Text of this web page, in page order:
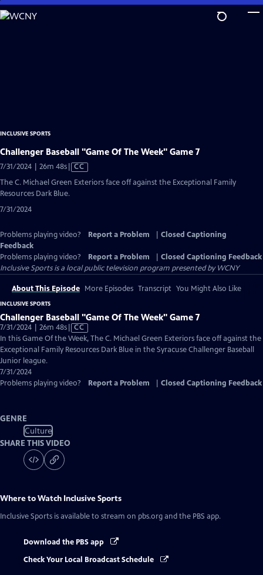
Skip
to
INCLUSIVE SPORTS
Challenger Baseball "Game Of The Week" Game 7
7/31/2024 | 26m 48sVideo
CC
The C. Michael Green Exteriors face off against the Exceptional Family
Resources Dark Blue.
7/31/2024
Problems playing video? Report a Problem
Closed Captioning
Feedback
Problems playing video?
Report a Problem
Closed Captioning Feedback
Inclusive Sportsis a local public television program presented byWCNY
About This Episode More Episodes Transcript You Might Also Like
INCLUSIVE SPORTS
Challenger Baseball "Game Of The Week" Game 7
7/31/2024 | 26m 48sVideo
has
Closed
CC
In this Game Of the Week, The C. Michael Green Exteriors face off against the
Exceptional Family Resources Dark Blue in the Syracuse Challenger Baseball
Junior league.
7/31/2024
Problems playing video?
Report a Problem Closed Captioning Feedback
GENRE
Culture
SHARE THIS VIDEO
Where to Watch Inclusive Sports
Inclusive Sports is available to stream on pbs.org and the PBS app.
Download the PBS app
Check Your Local Broadcast Schedule